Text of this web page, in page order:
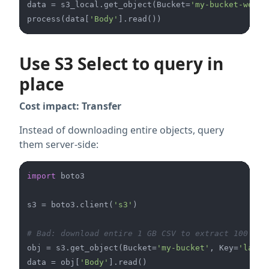
data = s3_local.get_object(Bucket='my-bucket-west'
process(data[
'Body'
Use S3 Select to query in
place
Cost impact: Transfer
Instead of downloading entire objects, query
them server-side:
import boto3
s3 = boto3.client( 's3' )
# Bad: download entire 1 GB CSV to extract 100
obj = s3.get_object(Bucket='my-bucket' , Key=
data = obj[
'Body'